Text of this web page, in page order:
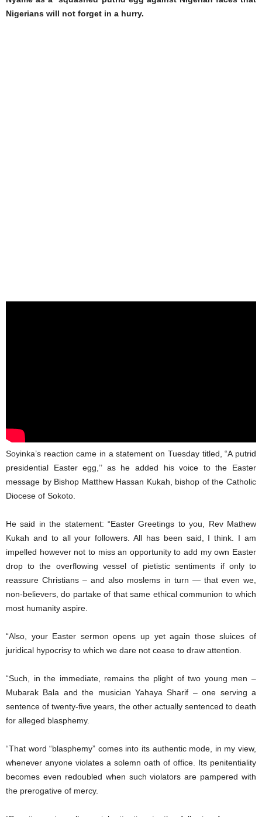
Nigerians will not forget in a hurry.
Soyinka’s reaction came in a statement on Tuesday titled, “A putrid
presidential Easter egg,’’ as he added his voice to the Easter
message by Bishop Matthew Hassan Kukah, bishop of the Catholic
Diocese of Sokoto.
He said in the statement: “Easter Greetings to you, Rev Mathew
Kukah and to all your followers. All has been said, I think. I am
impelled however not to miss an opportunity to add my own Easter
drop to the overflowing vessel of pietistic sentiments if only to
reassure Christians – and also moslems in turn — that even we,
non-believers, do partake of that same ethical communion to which
most humanity aspire.
“Also, your Easter sermon opens up yet again those sluices of
juridical hypocrisy to which we dare not cease to draw attention.
“Such, in the immediate, remains the plight of two young men –
Mubarak Bala and the musician Yahaya Sharif – one serving a
sentence of twenty-five years, the other actually sentenced to death
for alleged blasphemy.
“That word “blasphemy” comes into its authentic mode, in my view,
whenever anyone violates a solemn oath of office. Its penitentiality
becomes even redoubled when such violators are pampered with
the prerogative of mercy.